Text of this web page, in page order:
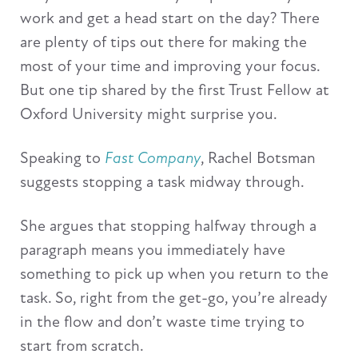
work and get a head start on the day? There
are plenty of tips out there for making the
most of your time and improving your focus.
But one tip shared by the first Trust Fellow at
Oxford University might surprise you.
Speaking to Fast Company, Rachel Botsman
suggests stopping a task midway through.
She argues that stopping halfway through a
paragraph means you immediately have
something to pick up when you return to the
task. So, right from the get-go, you’re already
in the flow and don’t waste time trying to
start from scratch.